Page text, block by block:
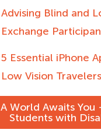
Advising Blind and
Exchange
5 Essential iPhone
Low Vision Travelers
A World Awaits
Students with